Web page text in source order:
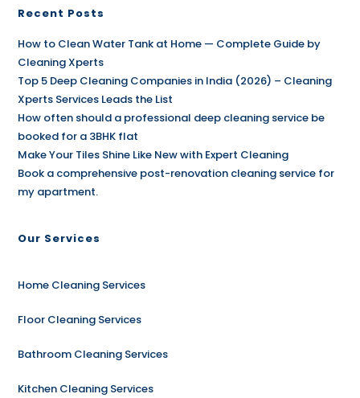
Recent Posts
How to Clean Water Tank at Home — Complete Guide by
Cleaning Xperts
Top 5 Deep Cleaning Companies in India (2026) – Cleaning
Xperts Services Leads the List
How often should a professional deep cleaning service be
booked for a 3BHK flat
Make Your Tiles Shine Like New with Expert Cleaning
Book a comprehensive post-renovation cleaning service for
my apartment.
Our Services
Home Cleaning Services
Floor Cleaning Services
Bathroom Cleaning Services
Kitchen Cleaning Services